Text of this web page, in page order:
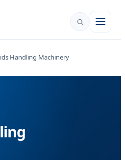
Handling Machinery